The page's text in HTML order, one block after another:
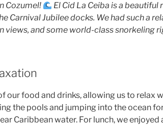
Cozumel!
El Cid La Ceiba is a beautiful
Carnival Jubilee docks. We had such a
views, and some world-class snorkeling
our food and drinks, allowing us to relax
the pools and jumping into the ocean
Caribbean water. For lunch, we